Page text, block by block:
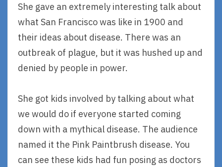
She gave an extremely interesting talk about
what San Francisco was like in 1900 and
their ideas about disease. There was an
outbreak of plague, but it was hushed up and
denied by people in power.
She got kids involved by talking about what
we would do if everyone started coming
down with a mythical disease. The audience
named it the Pink Paintbrush disease. You
can see these kids had fun posing as doctors